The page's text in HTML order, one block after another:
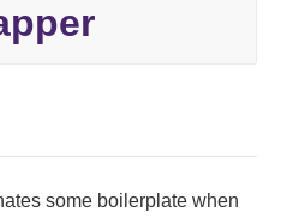
some boilerplate when